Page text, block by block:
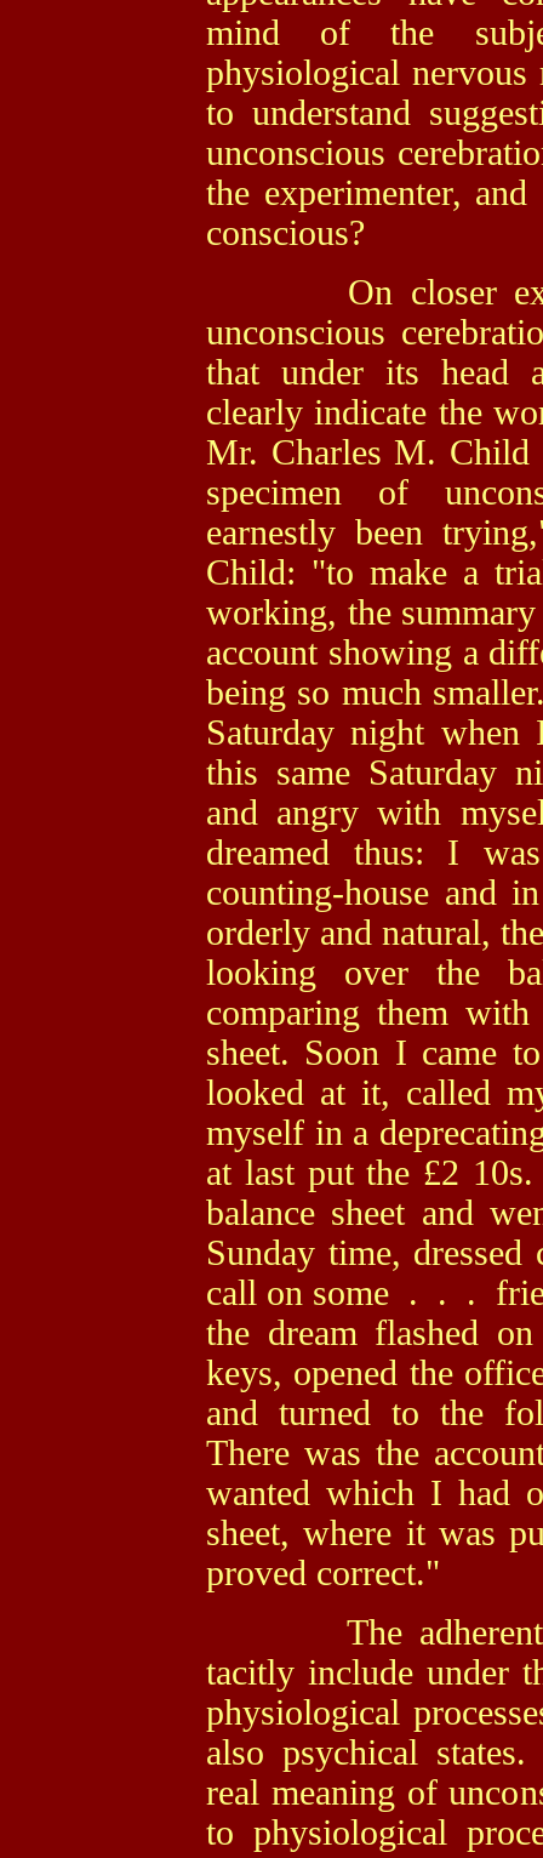
mind of the
physiological
to understand
unconscious
the experimenter,
conscious?
On closer
unconscious
that under its head
clearly indicate the
Mr. Charles M. Child
specimen of
earnestly been
Child: "to make a
working, the
account showing a
being so much
Saturday night
this same Saturday
and angry with
dreamed thus: I
counting-house and
orderly and natural,
looking over the
comparing them
sheet. Soon I came
looked at it, called
myself in a
at last put the £2
balance sheet and
Sunday time,
call on some . . .
the dream flashed
keys, opened the
and turned to the
There was the
wanted which I had
sheet, where it was
proved correct."
The adherents
tacitly include under
physiological
also psychical
real meaning of
to physiological